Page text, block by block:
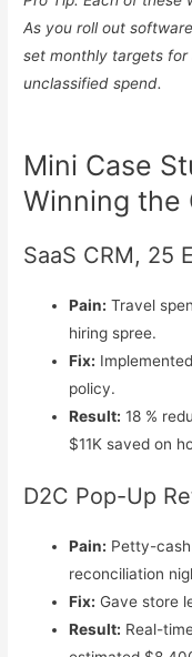
As you roll out
set monthly targets
unclassified spend.
Mini Case
Winning the
SaaS CRM, 25
Pain: Travel
hiring spree.
Fix:
policy.
Result: 18 %
$11K saved on
D2C Pop-Up
Pain: Petty-
reconciliation
Fix: Gave store
Result: Real-